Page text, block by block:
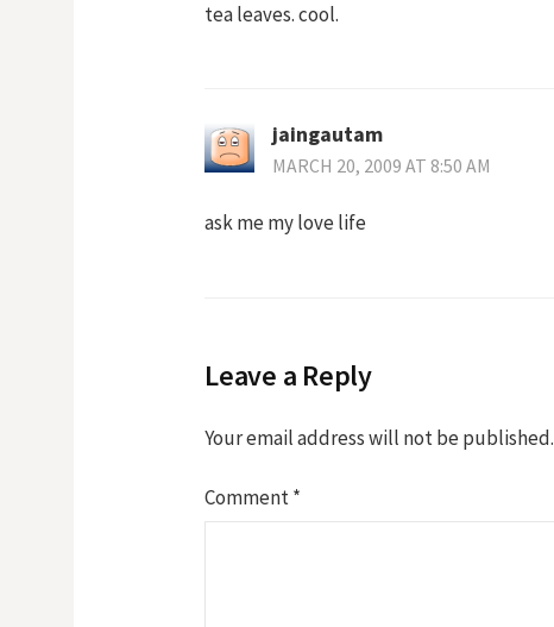
tea leaves. cool.
jaingautam
MARCH 20, 2009 AT 8:50 AM
ask me my love life
Leave a Reply
Your email address will not be published.
Comment*